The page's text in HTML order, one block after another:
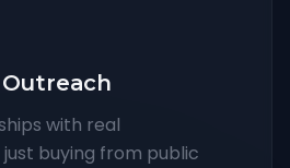
with real
buying from public